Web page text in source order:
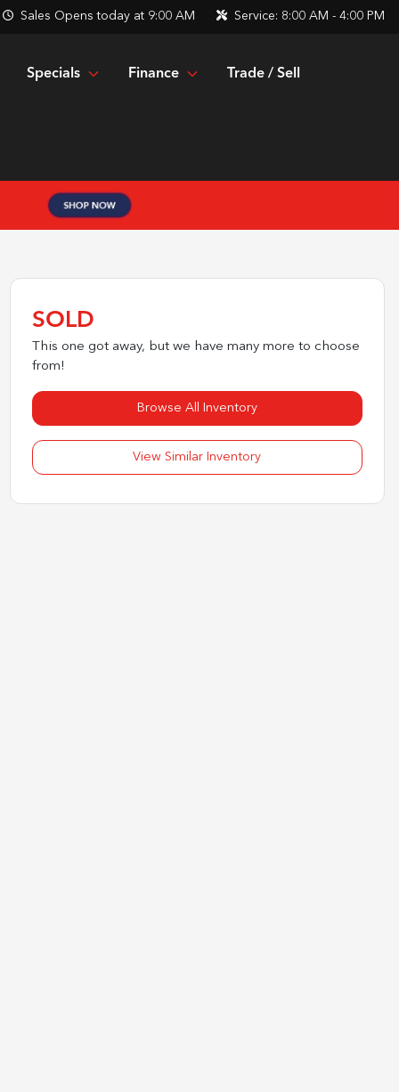
Sales Opens today at 9:00 AM Service: 8:00 AM - 4:00 PM
Specials Finance Trade / Sell
SOLD
This one got away, but we have many more to choose
from!
Browse All Inventory
View Similar Inventory